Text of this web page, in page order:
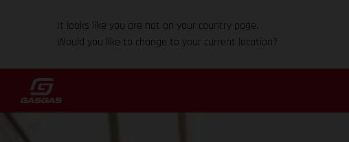
It looks like you are not on your country page.
Would you like to change to your current location?